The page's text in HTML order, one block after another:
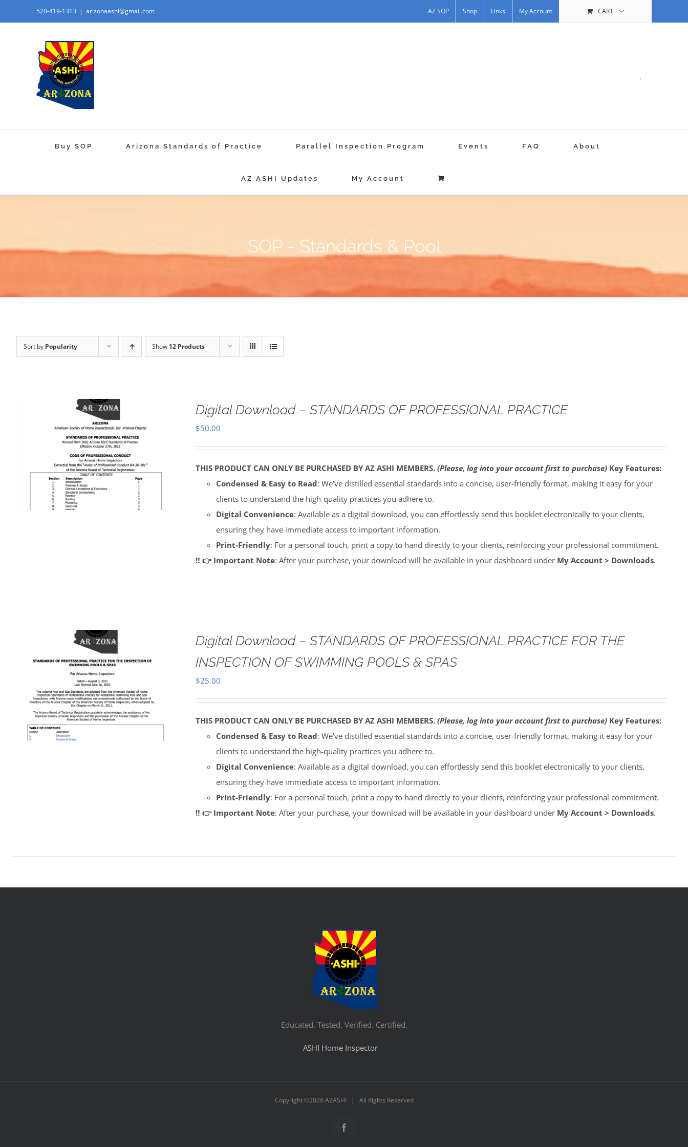
520-419-1313 | arizonaashi@gmail.com AZ SOP Shop Links My Account CART
.
Buy SOP Arizona Standards of Practice Parallel Inspection Program Events FAQ About
AZ ASHI Updates My Account
SOP - Standards & Pool
Sort by Popularity Show 12 Products
Digital Download – STANDARDS OF PROFESSIONAL PRACTICE
$50.00
THIS PRODUCT CAN ONLY BE PURCHASED BY AZ ASHI MEMBERS.(Please, log into your account first to purchase) Key Features:
Condensed & Easy to Read: We've distilled essential standards into a concise, user-friendly format, making it easy for your
clients to understand the high-quality practices you adhere to.
Digital Convenience: Available as a digital download, you can effortlessly send this booklet electronically to your clients,
ensuring they have immediate access to important information.
Print-Friendly: For a personal touch, print a copy to hand directly to your clients, reinforcing your professional commitment.
‼️ 👉 Important Note: After your purchase, your download will be available in your dashboard under My Account > Downloads.
Digital Download – STANDARDS OF PROFESSIONAL PRACTICE FOR THE
INSPECTION OF SWIMMING POOLS & SPAS
$25.00
THIS PRODUCT CAN ONLY BE PURCHASED BY AZ ASHI MEMBERS.(Please, log into your account first to purchase) Key Features:
Condensed & Easy to Read: We've distilled essential standards into a concise, user-friendly format, making it easy for your
clients to understand the high-quality practices you adhere to.
Digital Convenience: Available as a digital download, you can effortlessly send this booklet electronically to your clients,
ensuring they have immediate access to important information.
Print-Friendly: For a personal touch, print a copy to hand directly to your clients, reinforcing your professional commitment.
‼️ 👉 Important Note: After your purchase, your download will be available in your dashboard under My Account > Downloads.
Educated. Tested. Verified. Certified.
ASHI Home Inspector
Copyright ©2026 AZASHI | All Rights Reserved